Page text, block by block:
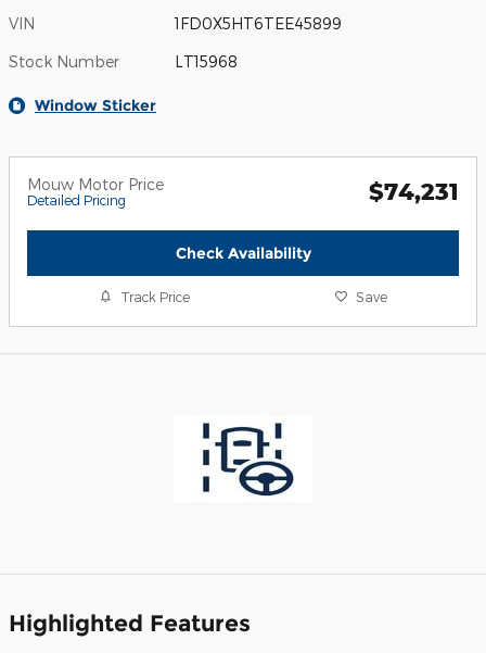
VIN 1FD0X5HT6TEE45899
Stock Number LT15968
Window Sticker
Mouw Motor Price
Detailed Pricing $74,231
Check Availability
Track Price Save
Highlighted Features